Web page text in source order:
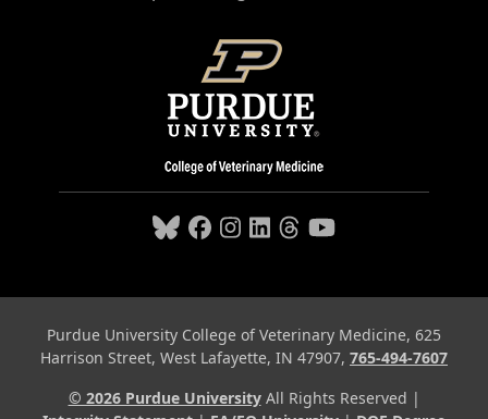
Purdue University College of Veterinary Medicine, 625
Harrison Street, West Lafayette, IN 47907, 765-494-7607
© 2026 Purdue UniversityAll Rights Reserved |